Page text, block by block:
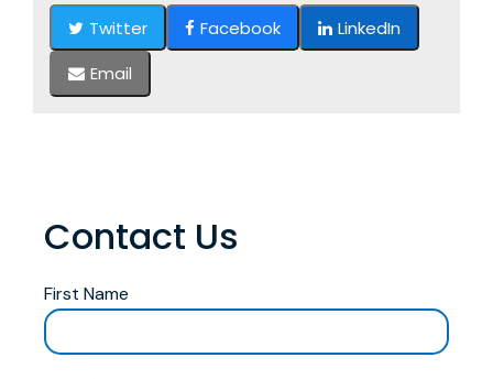
Twitter
Facebook
LinkedIn
Email
Contact Us
First Name